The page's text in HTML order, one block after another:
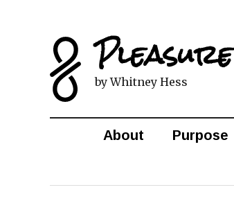
by Whitney Hess
About Purpose